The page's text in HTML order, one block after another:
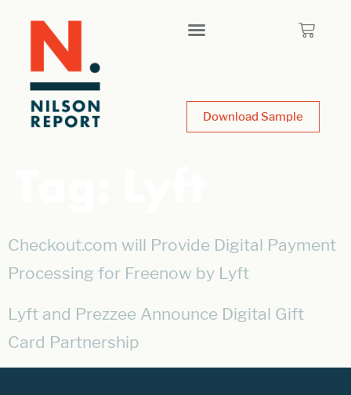
Download Sample
Checkout.com will Provide Digital Payment
Processing for Freenow by Lyft
Lyft and Prezzee Announce Digital Gift
Card Partnership